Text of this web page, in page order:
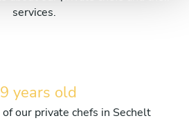
services.
years old
our private chefs in Sechelt